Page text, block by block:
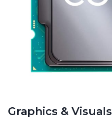
Graphics & Visuals